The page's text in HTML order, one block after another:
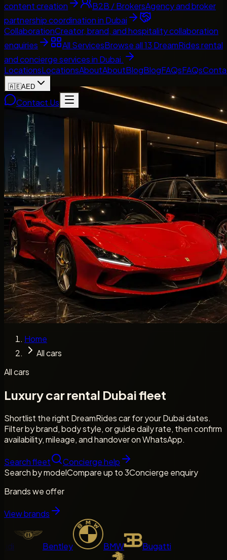
content creation
B2B / BrokersAgency and broker
partnership coordination in Dubai
CollaborationCreator, brand, and hospitality collaboration
enquiries
All ServicesBrowse all 13 DreamRides rental
and concierge services in Dubai.
LocationsLocationsAboutAboutBlogBlogFAQsFAQs
🇦🇪AED
Contact Us
Home
All cars
All cars
Luxury car rental Dubai fleet
Shortlist the right DreamRides car for your Dubai dates.
Filter by brand, body style, or guide daily rate, then confirm
availability, mileage, and handover on WhatsApp.
Search fleet
Concierge help
Search by modelCompare up to 3Concierge enquiry
Brands we offer
View brands
Bentley BMW Bugatti